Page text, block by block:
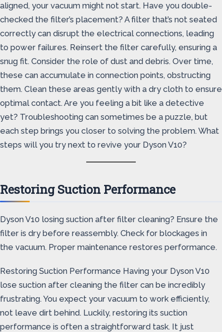
aligned, your vacuum might not start. Have you double-
checked the filter’s placement? A filter that’s not seated
correctly can disrupt the electrical connections, leading
to power failures. Reinsert the filter carefully, ensuring a
snug fit. Consider the role of dust and debris. Over time,
these can accumulate in connection points, obstructing
them. Clean these areas gently with a dry cloth to ensure
optimal contact. Are you feeling a bit like a detective
yet? Troubleshooting can sometimes be a puzzle, but
each step brings you closer to solving the problem. What
steps will you try next to revive your Dyson V10?
Restoring Suction Performance
Dyson V10 losing suction after filter cleaning? Ensure the
filter is dry before reassembly. Check for blockages in
the vacuum. Proper maintenance restores performance.
Restoring Suction Performance Having your Dyson V10
lose suction after cleaning the filter can be incredibly
frustrating. You expect your vacuum to work efficiently,
not leave dirt behind. Luckily, restoring its suction
performance is often a straightforward task. It just